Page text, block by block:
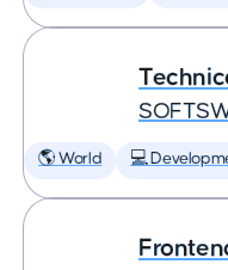
🌎 World 💻